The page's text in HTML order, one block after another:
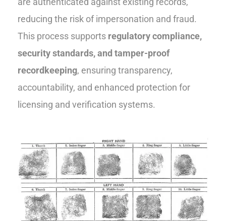
reducing the risk of impersonation and fraud.
This process supports regulatory compliance,
security standards, and tamper-proof
recordkeeping, ensuring transparency,
accountability, and enhanced protection for
licensing and verification systems.